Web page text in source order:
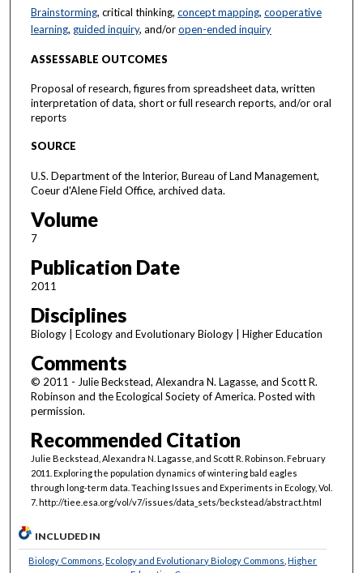
Brainstorming, critical thinking, concept mapping, cooperative
learning, guided inquiry, and/oropen-ended inquiry
ASSESSABLE OUTCOMES
Proposal of research, figures from spreadsheet data, written
interpretation of data, short or full research reports, and/or oral
reports
SOURCE
U.S. Department of the Interior, Bureau of Land Management,
Coeur d'Alene Field Office, archived data.
Volume
7
Publication Date
2011
Disciplines
Biology | Ecology and Evolutionary Biology | Higher Education
Comments
© 2011 - Julie Beckstead, Alexandra N. Lagasse, and Scott R.
Robinson and the Ecological Society of America. Posted with
permission.
Recommended Citation
Julie Beckstead, Alexandra N. Lagasse, and Scott R. Robinson. February
2011. Exploring the population dynamics of wintering bald eagles
through long-term data. Teaching Issues and Experiments in Ecology, Vol.
7. http://tiee.esa.org/vol/v7/issues/data_sets/beckstead/abstract.html
INCLUDED IN
Biology Commons ,Ecology and Evolutionary Biology Commons ,Higher